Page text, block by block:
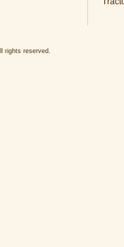
rights reserved.